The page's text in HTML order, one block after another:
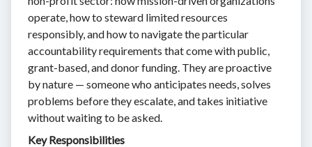
operate, how to steward limited resources
responsibly, and how to navigate the particular
accountability requirements that come with public,
grant-based, and donor funding. They are proactive
by nature — someone who anticipates needs, solves
problems before they escalate, and takes initiative
without waiting to be asked.
Key Responsibilities